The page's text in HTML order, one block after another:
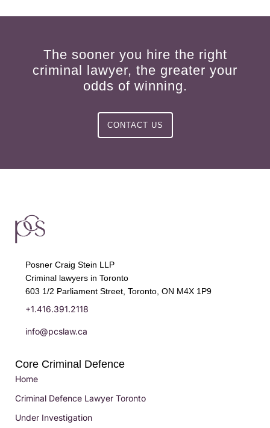
The sooner you hire the right
criminal lawyer, the greater your
odds of winning.
CONTACT US
Posner Craig Stein LLP
Criminal lawyers in Toronto
603 1/2 Parliament Street, Toronto, ON M4X 1P9
+1.416.391.2118
info@pcslaw.ca
Core Criminal Defence
Home
Criminal Defence Lawyer Toronto
Under Investigation